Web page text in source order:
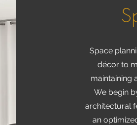
Space
décor to
maintaining
We begin
architectural
an